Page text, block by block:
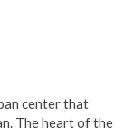
center that
The heart of the